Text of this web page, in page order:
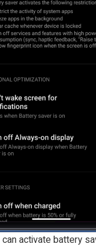
can activate battery